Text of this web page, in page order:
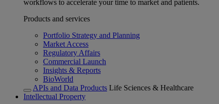
workflows to accelerate your time to market and patients.
Products and services
Portfolio Strategy and Planning
Market Access
Regulatory Affairs
Commercial Launch
Insights & Reports
BioWorld
APIs and Data Products Life Sciences & Healthcare
Intellectual Property